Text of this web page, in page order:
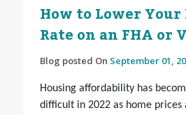
How to Lower
Rate on an FHA or
Blog posted On September 01,
Housing affordability has
difficult in 2022 as home prices